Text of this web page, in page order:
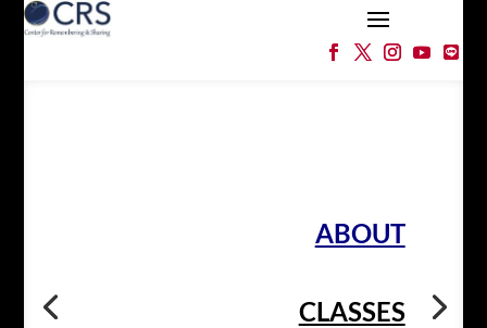
ABOUT
CLASSES